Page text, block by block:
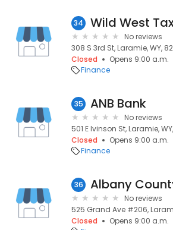
34 Wild West
No reviews
308 S 3rd St, Laramie, WY,
Closed
Opens 9:00 a.m.
Finance
35 ANB Bank
No reviews
501 E Ivinson St, Laramie,
Closed
Opens 9:00 a.m.
Finance
36 Albany
No reviews
525 Grand Ave #206,
Closed
Opens 9:00 a.m.